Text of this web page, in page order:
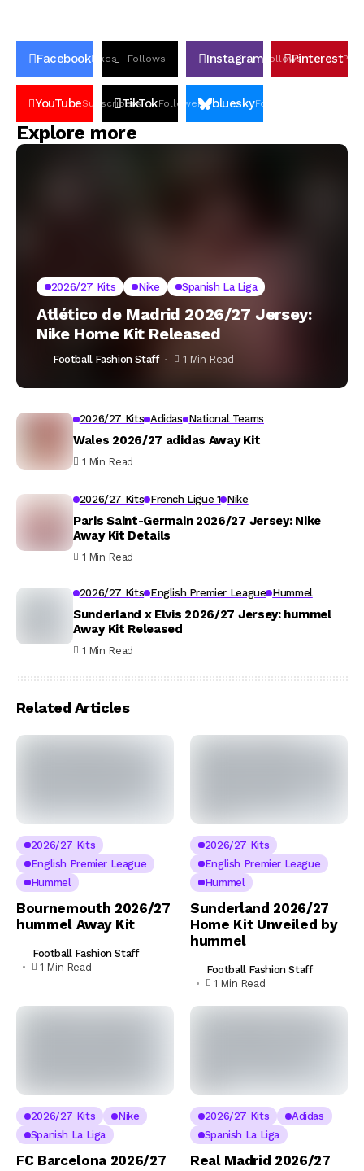
FacebookLikes Follows Instagram FollowsPinterestPin
YouTubeSubscribers
TikTokFollowers blueskyFollowers
Explore more
2026/27 Kits Nike Spanish La Liga
Atlético de Madrid 2026/27 Jersey:
Nike Home Kit Released
Football Fashion Staff 1 Min Read
2026/27 Kits Adidas National Teams
Wales 2026/27 adidas Away Kit
1 Min Read
2026/27 Kits French Ligue 1 Nike
Paris Saint-Germain 2026/27 Jersey: Nike
Away Kit Details
1 Min Read
2026/27 Kits English Premier League Hummel
Sunderland x Elvis 2026/27 Jersey: hummel
Away Kit Released
1 Min Read
Related Articles
2026/27 Kits
English Premier League
Hummel
Bournemouth 2026/27
hummel Away Kit
Football Fashion Staff
1 Min Read
2026/27 Kits
English Premier League
Hummel
Sunderland 2026/27
Home Kit Unveiled by
hummel
Football Fashion Staff
1 Min Read
2026/27 Kits
Nike
Spanish La Liga
FC Barcelona 2026/27
2026/27 Kits
Adidas
Spanish La Liga
Real Madrid 2026/27